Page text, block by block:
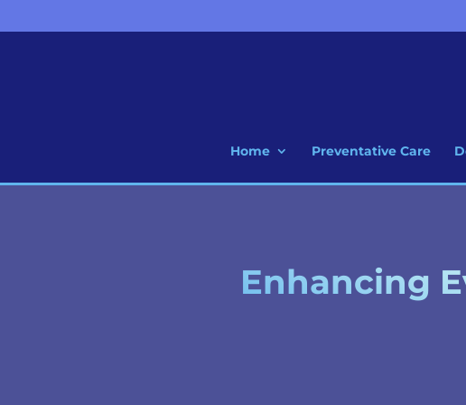
Home Preventative Care
Enhancing